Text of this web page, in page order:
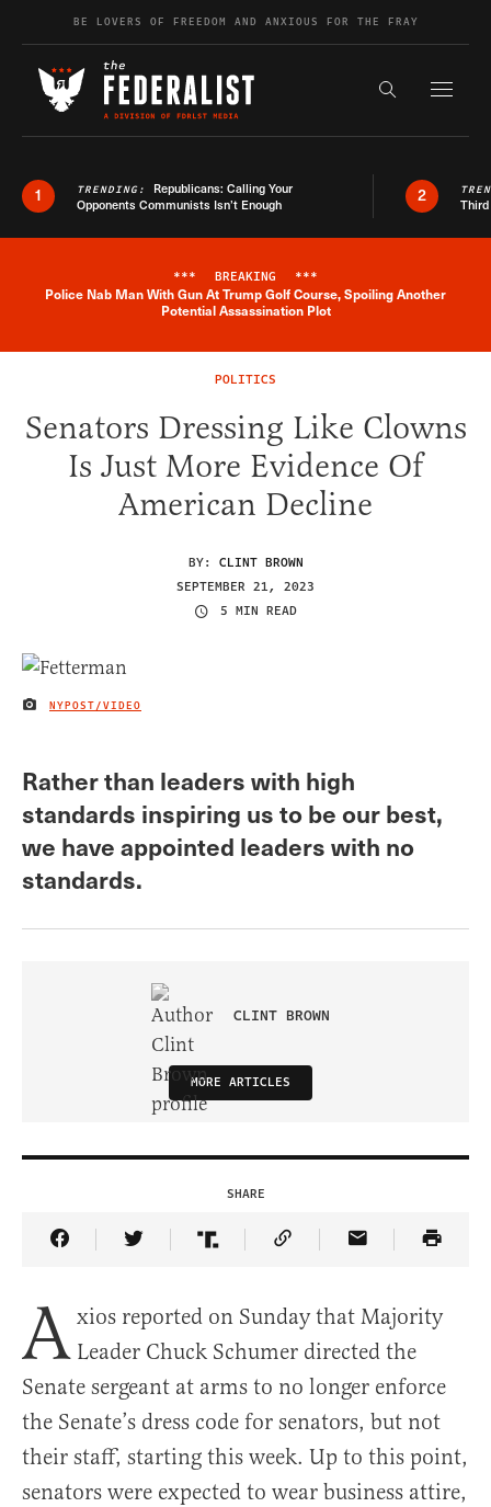
Skip to contentBE LOVERS OF FREEDOM AND ANXIOUS FOR THE FRAY
Search the
1 TRENDING: Republicans: Calling Your
Opponents Communists Isn’t Enough
2
Breaking News Alert
*** BREAKING ***
Police Nab Man With Gun At Trump Golf Course, Spoiling Another
Potential Assassination Plot
POLITICS
Senators Dressing Like Clowns
Is Just More Evidence Of
American Decline
BY: CLINT BROWN
SEPTEMBER 21, 2023
5 MIN READ
IMAGE CREDIT
NYPOST/VIDEO
Rather than leaders with high
standards inspiring us to be our best,
we have appointed leaders with no
standards.
CLINT BROWN
MORE ARTICLES
SHARE
Share Article on Facebook
Share Article on Twitter
Share Article on Truth Social
Copy Article Link
Share Article
A xios reported on Sunday that Majority
Leader Chuck Schumer directed the
Senate sergeant at arms to no longer enforce
the Senate’s dress code for senators, but not
their staff, starting this week. Up to this point,
senators were expected to wear business attire,